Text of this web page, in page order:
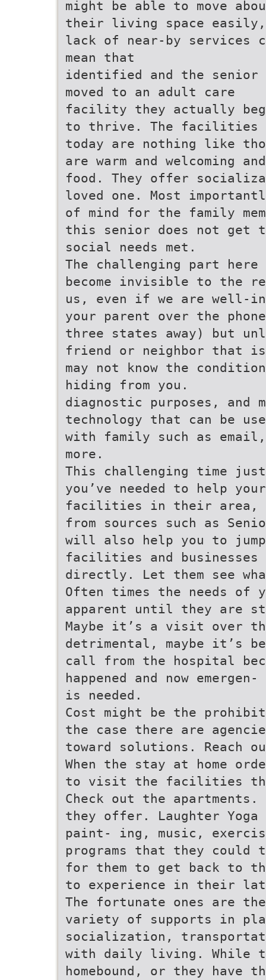
might be able to move
their living space
lack of near-by services
mean that
identified and the senior
moved to an adult care
facility they actually
to thrive. The facilities
today are nothing like
are warm and welcoming
food. They offer
loved one. Most
of mind for the family
this senior does not get
social needs met.
The challenging part
become invisible to the
us, even if we are well-
your parent over the
three states away) but
friend or neighbor that
may not know the
hiding from you.
diagnostic purposes, and
technology that can be
with family such as
more.
This challenging time
you’ve needed to help
facilities in their area,
from sources such as
will also help you to
facilities and
directly. Let them see
Often times the needs of
apparent until they are
Maybe it’s a visit over
detrimental, maybe it’s
call from the hospital
happened and now
is needed.
Cost might be the
the case there are
toward solutions. Reach
When the stay at home
to visit the facilities
Check out the
they offer. Laughter Yoga
paint- ing, music,
programs that they
for them to get back to
to experience in their
The fortunate ones are
variety of supports in
socialization,
with daily living. While
homebound, or they